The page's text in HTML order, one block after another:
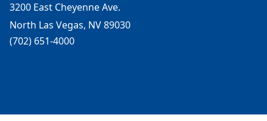
3200 East Cheyenne Ave.
North Las Vegas, NV 89030
(702) 651-4000